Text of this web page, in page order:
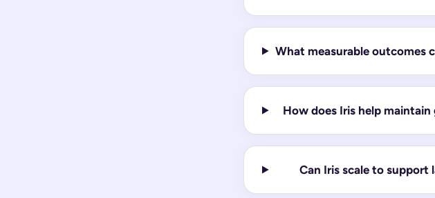
What measurable outcomes
How does Iris help
Can Iris scale to